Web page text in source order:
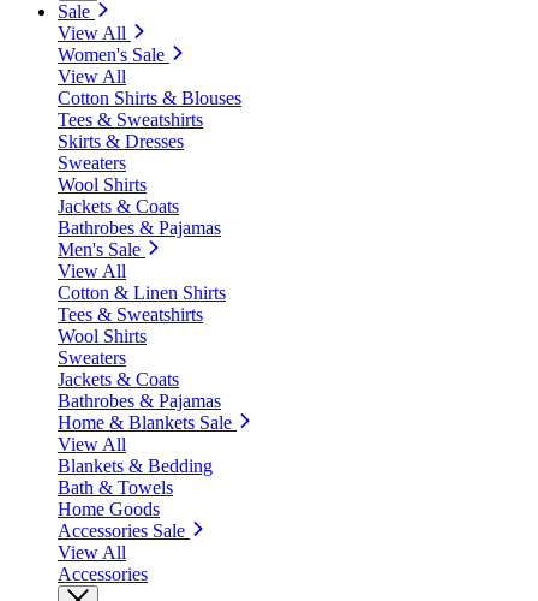
Sale
View All
Women's Sale
View All
Cotton Shirts & Blouses
Tees & Sweatshirts
Skirts & Dresses
Sweaters
Wool Shirts
Jackets & Coats
Bathrobes & Pajamas
Men's Sale
View All
Cotton & Linen Shirts
Tees & Sweatshirts
Wool Shirts
Sweaters
Jackets & Coats
Bathrobes & Pajamas
Home & Blankets Sale
View All
Blankets & Bedding
Bath & Towels
Home Goods
Accessories Sale
View All
Accessories